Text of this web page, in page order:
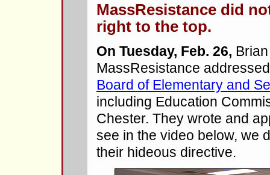
MassResistance did
right to the top.
On Tuesday, Feb. 26,
MassResistance
Board of Elementary and
including Education
Chester. They wrote and
see in the video below, we
their hideous directive.